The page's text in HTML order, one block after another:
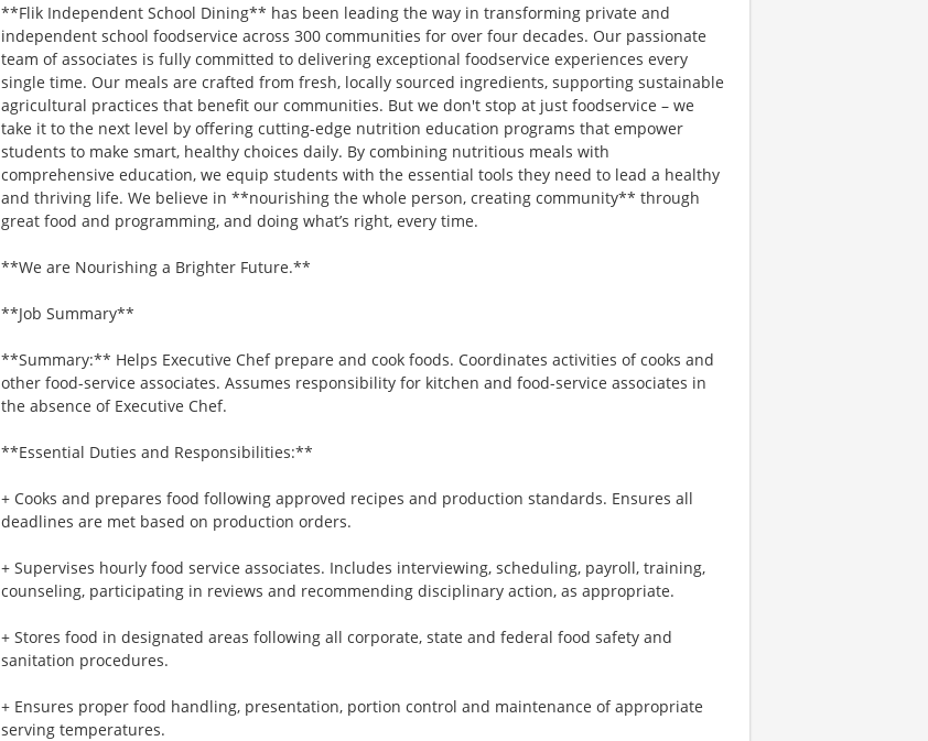
**Flik Independent School Dining** has been leading the way in transforming private and
independent school foodservice across 300 communities for over four decades. Our passionate
team of associates is fully committed to delivering exceptional foodservice experiences every
single time. Our meals are crafted from fresh, locally sourced ingredients, supporting sustainable
agricultural practices that benefit our communities. But we don't stop at just foodservice – we
take it to the next level by offering cutting-edge nutrition education programs that empower
students to make smart, healthy choices daily. By combining nutritious meals with
comprehensive education, we equip students with the essential tools they need to lead a healthy
and thriving life. We believe in **nourishing the whole person, creating community** through
great food and programming, and doing what’s right, every time.
**We are Nourishing a Brighter Future.**
**Job Summary**
**Summary:** Helps Executive Chef prepare and cook foods. Coordinates activities of cooks and
other food-service associates. Assumes responsibility for kitchen and food-service associates in
the absence of Executive Chef.
**Essential Duties and Responsibilities:**
+ Cooks and prepares food following approved recipes and production standards. Ensures all
deadlines are met based on production orders.
+ Supervises hourly food service associates. Includes interviewing, scheduling, payroll, training,
counseling, participating in reviews and recommending disciplinary action, as appropriate.
+ Stores food in designated areas following all corporate, state and federal food safety and
sanitation procedures.
+ Ensures proper food handling, presentation, portion control and maintenance of appropriate
serving temperatures.